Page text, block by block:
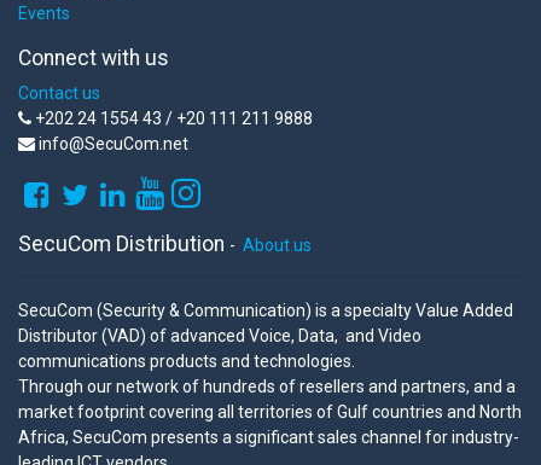
Events
Connect with us
Contact us
+202 24 1554 43 / +20 111 211 9888
info@SecuCom.net
SecuCom Distribution - About us
SecuCom (Security & Communication) is a specialty Value Added
Distributor (VAD) of advanced Voice, Data, and Video
communications products and technologies.
Through our network of hundreds of resellers and partners, and a
market footprint covering all territories of Gulf countries and North
Africa, SecuCom presents a significant sales channel for industry-